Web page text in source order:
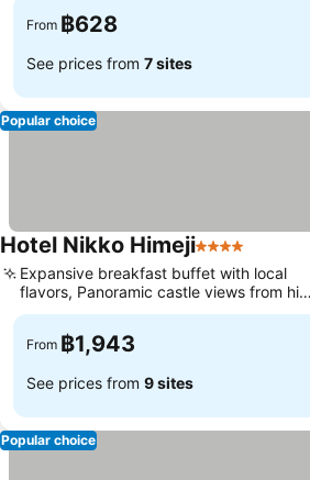
From ฿628
See prices from 7 sites
Popular choice
Hotel Nikko Himeji4 Stars
Expansive breakfast buffet with local
flavors, Panoramic castle views from high
floors
From ฿1,943
See prices from 9 sites
Popular choice